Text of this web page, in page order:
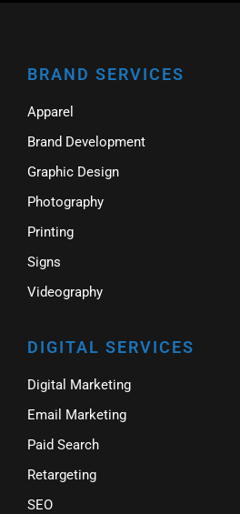
BRAND SERVICES
Apparel
Brand Development
Graphic Design
Photography
Printing
Signs
Videography
DIGITAL SERVICES
Digital Marketing
Email Marketing
Paid Search
Retargeting
SEO